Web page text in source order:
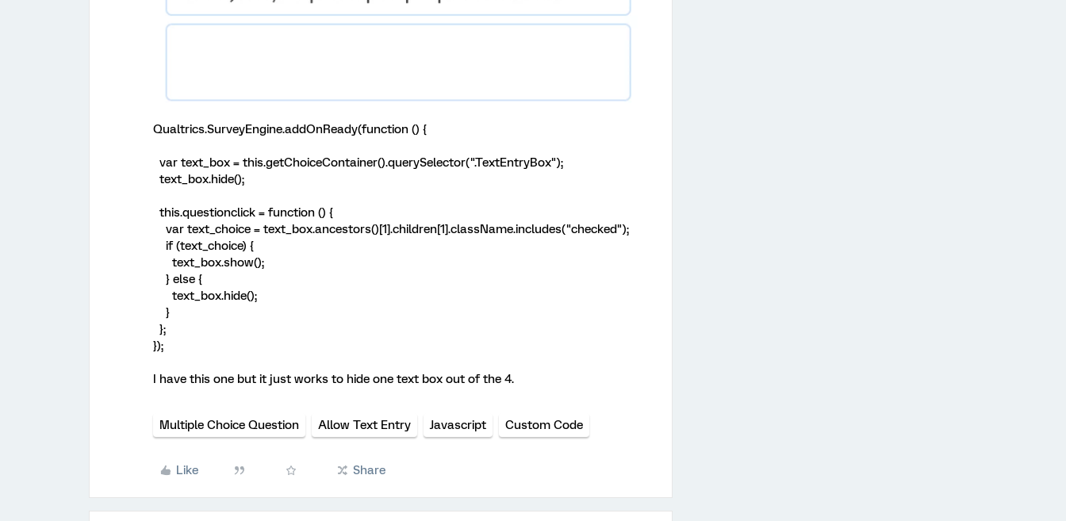
Qualtrics.SurveyEngine.addOnReady(function () {
var text_box = this.getChoiceContainer().querySelector(".TextEntryBox");
text_box.hide();
this.questionclick = function () {
var text_choice = text_box.ancestors()[1].children[1].className.includes("checked");
if (text_choice) {
text_box.show();
} else {
text_box.hide();
}
};
});
I have this one but it just works to hide one text box out of the 4.
Multiple Choice Question Allow Text Entry Javascript Custom Code
Like Share